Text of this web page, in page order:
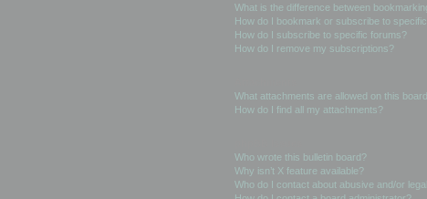
What is the difference between
How do I bookmark or subscribe to
How do I subscribe to specific forums?
How do I remove my subscriptions?
What attachments are allowed on this
How do I find all my attachments?
Who wrote this bulletin board?
Why isn’t X feature available?
Who do I contact about abusive and/or